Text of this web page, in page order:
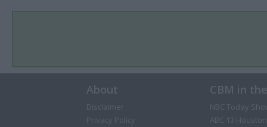
About
Disclaimer
Privacy Policy
CBM in
NBC Today
ABC 13 Houston